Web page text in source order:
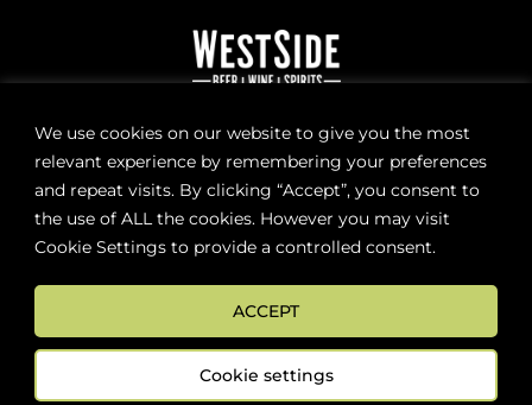
We use cookies on our website to give you the most
relevant experience by remembering your preferences
and repeat visits. By clicking “Accept”, you consent to
the use of ALL the cookies. However you may visit
Cookie Settings to provide a controlled consent.
Cookie settings
ACCEPT
Sign up now for news and special offers!
Subscribe
ONLINE STORE SUPPORT:
orders@westsidebeerwinespirits.ca
Ext: 4